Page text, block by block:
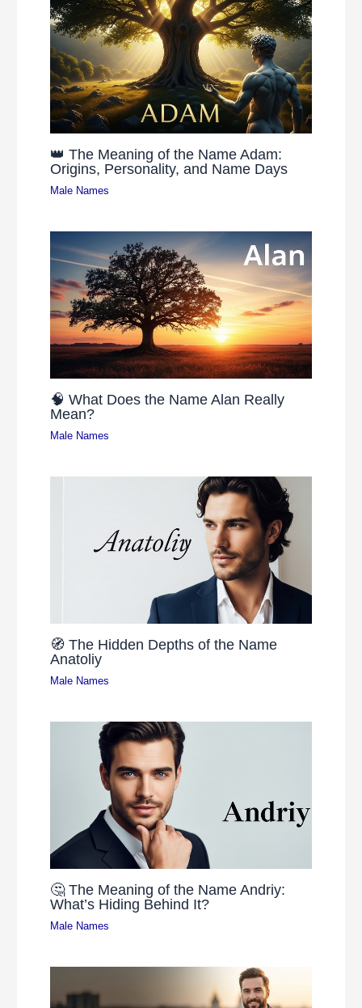
👑 The Meaning of the Name Adam:
Origins, Personality, and Name Days
Male Names
🧠 What Does the Name Alan Really
Mean?
Male Names
🧭 The Hidden Depths of the Name
Anatoliy
Male Names
🤔 The Meaning of the Name Andriy:
What’s Hiding Behind It?
Male Names